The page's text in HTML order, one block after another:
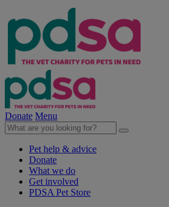
Donate Menu
Pet help & advice
Donate
What we do
Get involved
PDSA Pet Store